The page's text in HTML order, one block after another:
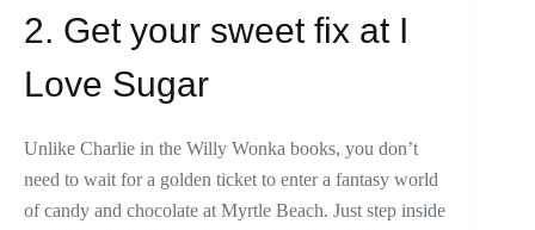
2. Get your sweet fix at I
Love Sugar
Unlike Charlie in the Willy Wonka books, you don’t
need to wait for a golden ticket to enter a fantasy world
of candy and chocolate at Myrtle Beach. Just step inside